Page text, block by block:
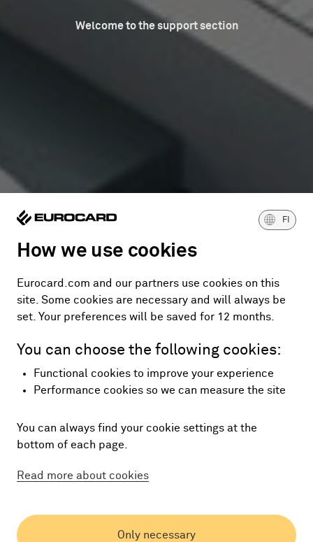
Welcome to the support section
FI
How we use cookies
Eurocard.com and our partners use cookies on this
site. Some cookies are necessary and will always be
set. Your preferences will be saved for 12 months.
You can choose the following cookies:
Functional cookies to improve your experience
Performance cookies so we can measure the site
You can always find your cookie settings at the
bottom of each page.
Read more about cookies
Only necessary